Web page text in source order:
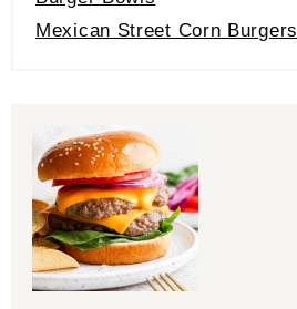
Mexican Street Corn Burgers